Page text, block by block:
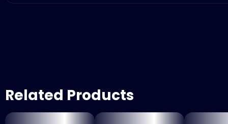
Related Products